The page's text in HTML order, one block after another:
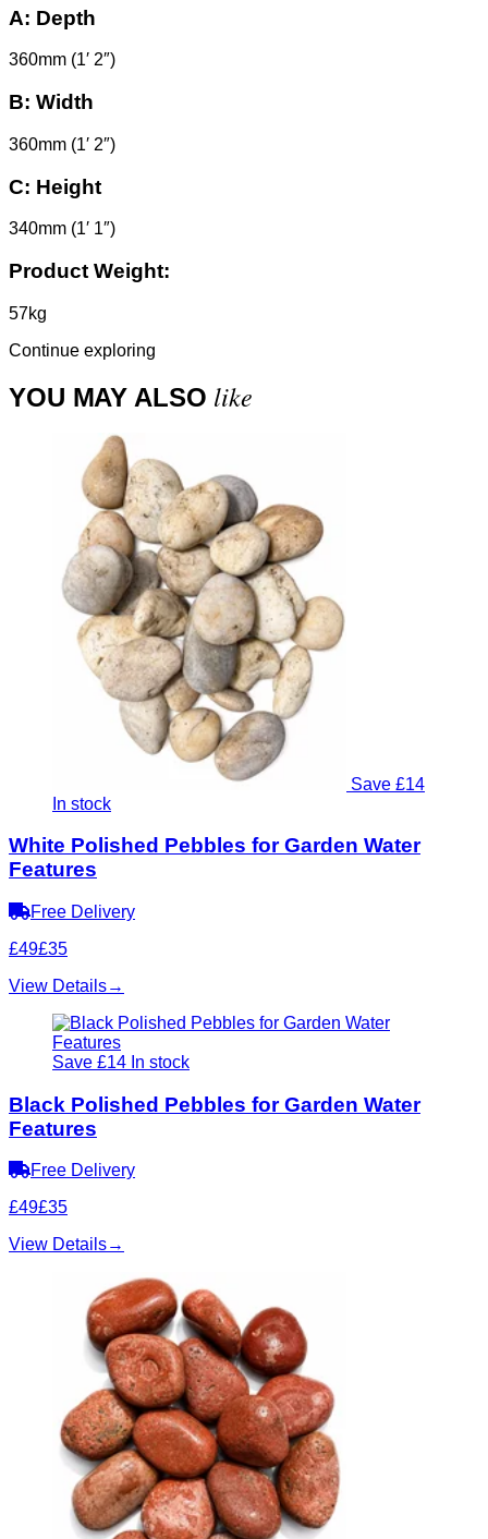
A: Depth
360mm (1′ 2″)
B: Width
360mm (1′ 2″)
C: Height
340mm (1′ 1″)
Product Weight:
57kg
Continue exploring
YOU MAY ALSO like
Save £14
In stock
White Polished Pebbles for Garden Water
Features
Free Delivery
£49£35
View Details→
Save £14 In stock
Black Polished Pebbles for Garden Water
Features
Free Delivery
£49£35
View Details→